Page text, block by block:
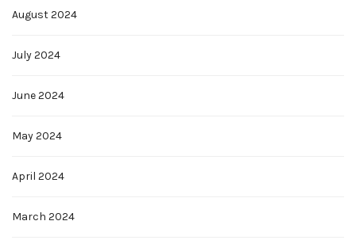
August 2024
July 2024
June 2024
May 2024
April 2024
March 2024